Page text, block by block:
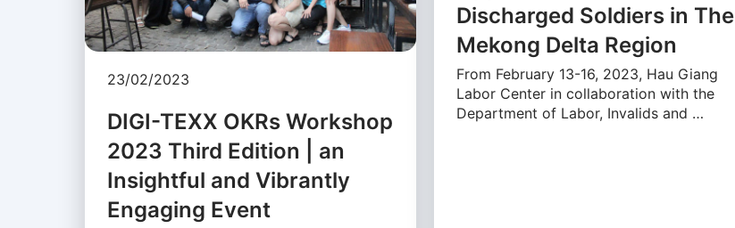
23/02/2023
DIGI-TEXX OKRs Workshop
2023 Third Edition | an
Insightful and Vibrantly
Engaging Event
Discharged Soldiers in The
Mekong Delta Region
From February 13-16, 2023, Hau Giang
Labor Center in collaboration with the
Department of Labor, Invalids and …